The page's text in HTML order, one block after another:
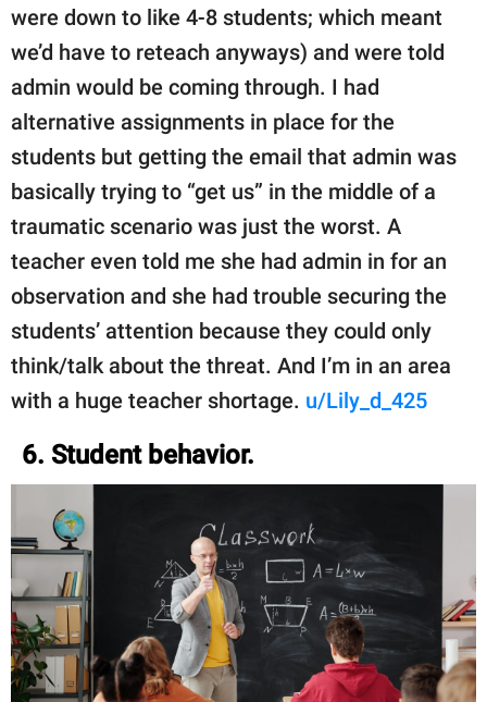
were down to like 4-8 students; which meant
we’d have to reteach anyways) and were told
admin would be coming through. I had
alternative assignments in place for the
students but getting the email that admin was
basically trying to “get us” in the middle of a
traumatic scenario was just the worst. A
teacher even told me she had admin in for an
observation and she had trouble securing the
students’ attention because they could only
think/talk about the threat. And I’m in an area
with a huge teacher shortage. u/Lily_d_425
6. Student behavior.